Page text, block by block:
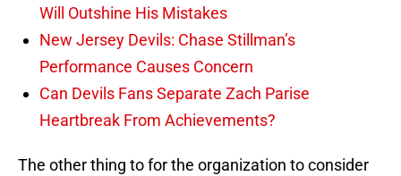
Will Outshine His Mistakes
New Jersey Devils: Chase Stillman’s
Performance Causes Concern
Can Devils Fans Separate Zach Parise
Heartbreak From Achievements?
The other thing to for the organization to consider